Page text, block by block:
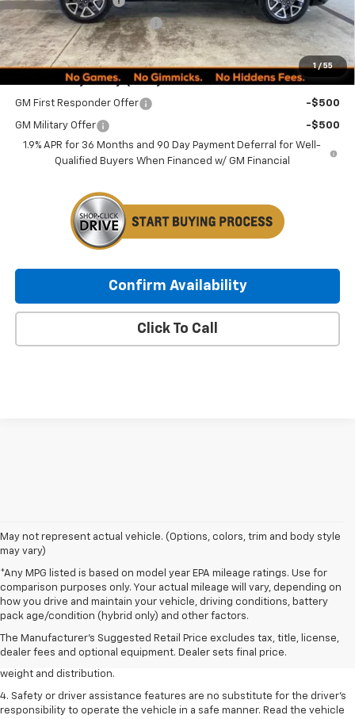
1 / 55
Minocqua Chevy Discount -$1,380
Minocqua Chevy Best Price: $51,734
Add. Offers you may Qualify For:
GM First Responder Offer -$500
GM Military Offer
-$500
1.9% APR for 36 Months and 90 Day Payment Deferral for Well-
Qualified Buyers When Financed w/ GM Financial
Confirm Availability
Click To Call
May not represent actual vehicle. (Options, colors, trim and body style
may vary)
*Any MPG listed is based on model year EPA mileage ratings. Use for
comparison purposes only. Your actual mileage will vary, depending on
how you drive and maintain your vehicle, driving conditions, battery
pack age/condition (hybrid only) and other factors.
The Manufacturer's Suggested Retail Price excludes tax, title, license,
dealer fees and optional equipment. Dealer sets final price.
1. The Manufacturer’s Suggested Retail Price excludes tax, title, license,
dealer fees and optional equipment. Dealer sets the final price.
2. EPA estimated for FWD and 3.6L V6 engine.
3. With second-row seats folded flat. Cargo and load capacity limited by
weight and distribution.
4. Safety or driver assistance features are no substitute for the driver's
responsibility to operate the vehicle in a safe manner. Read the vehicle